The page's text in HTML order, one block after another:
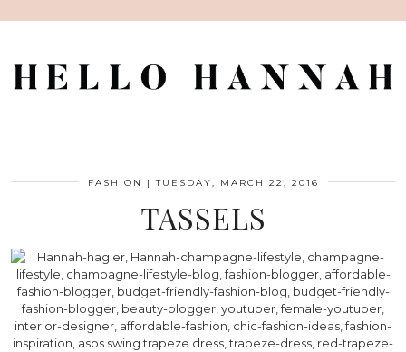
FASHION |TUESDAY, MARCH 22, 2016
TASSELS